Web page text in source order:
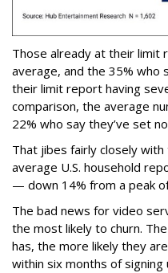
Those already at their limit
average, and the 35% who
their limit report having
comparison, the average
22% who say they’ve set
That jibes fairly closely
average U.S. household
— down 14% from a peak
The bad news for video
the most likely to churn.
has, the more likely they
within six months of signing